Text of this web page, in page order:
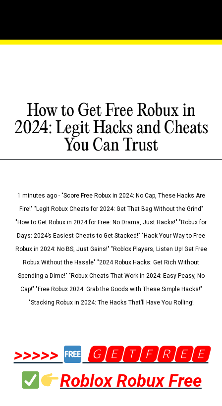
How to Get Free Robux in
2024: Legit Hacks and Cheats
You Can Trust
1 minutes ago - "Score Free Robux in 2024: No Cap, These Hacks Are
Fire!" "Legit Robux Cheats for 2024: Get That Bag Without the Grind"
"How to Get Robux in 2024 for Free: No Drama, Just Hacks!" "Robux for
Days: 2024’s Easiest Cheats to Get Stacked!" "Hack Your Way to Free
Robux in 2024: No BS, Just Gains!" "Roblox Players, Listen Up! Get Free
Robux Without the Hassle" "2024 Robux Hacks: Get Rich Without
Spending a Dime!" "Robux Cheats That Work in 2024: Easy Peasy, No
Cap!" "Free Robux 2024: Grab the Goods with These Simple Hacks!"
"Stacking Robux in 2024: The Hacks That’ll Have You Rolling!
>>>>>
🅶🅴🆃🅵🆁🅴🅴
Roblox Robux Free